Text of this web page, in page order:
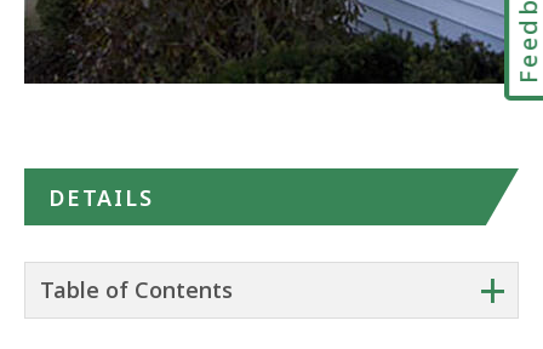
DETAILS
+
Table of Contents